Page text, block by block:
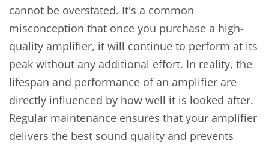
cannot be overstated. It's a common
misconception that once you purchase a high-
quality amplifier, it will continue to perform at its
peak without any additional effort. In reality, the
lifespan and performance of an amplifier are
directly influenced by how well it is looked after.
Regular maintenance ensures that your amplifier
delivers the best sound quality and prevents